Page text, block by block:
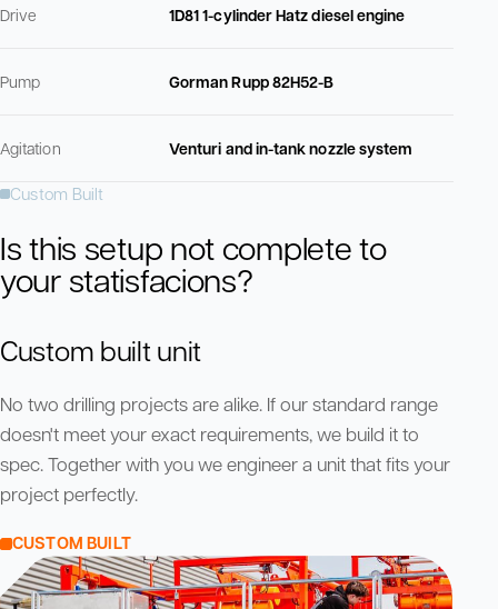
Drive 1D81 1-cylinder Hatz diesel engine
Pump Gorman Rupp 82H52-B
Agitation Venturi and in-tank nozzle system
Custom Built
Is this setup not complete to
your statisfacions?
Custom built unit
No two drilling projects are alike. If our standard range
doesn't meet your exact requirements, we build it to
spec. Together with you we engineer a unit that fits your
project perfectly.
CUSTOM BUILT